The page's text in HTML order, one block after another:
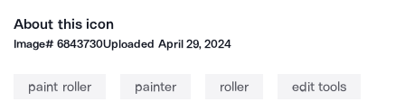
About this icon
Image#6843730Uploaded April 29, 2024
paint roller painter roller edit tools